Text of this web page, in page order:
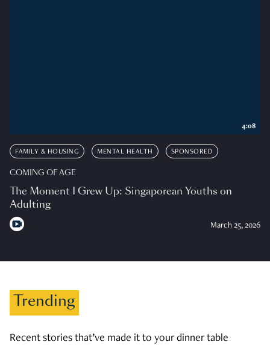
FAMILY & HOUSING MENTAL HEALTH SPONSORED
COMING OF AGE
The Moment I Grew Up: Singaporean Youths on
Adulting
March 25, 2026
4:08
Trending
Recent stories that’ve made it to your dinner table